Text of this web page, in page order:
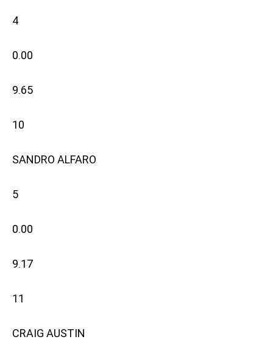
4
0.00
9.65
10
SANDRO ALFARO
5
0.00
9.17
11
CRAIG AUSTIN